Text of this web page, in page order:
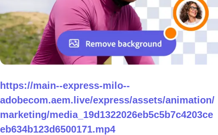
https://main--express-milo--
adobecom.aem.live/express/assets/animation/
marketing/media_19d1322026eb5c5b7c4203ce
eb634b123d6500171.mp4